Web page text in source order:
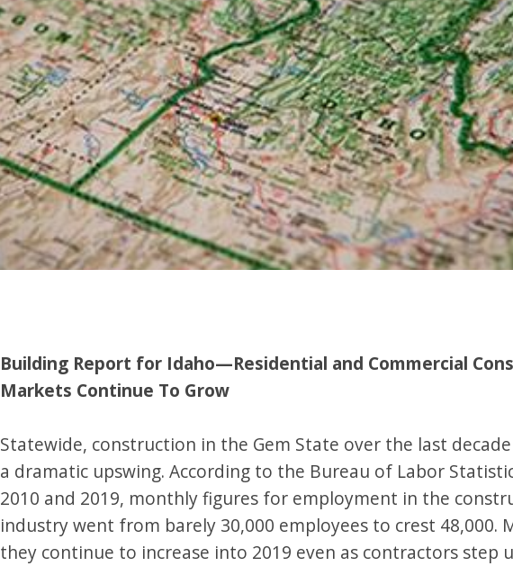
Building Report for Idaho—Residential and Commercial
Markets Continue To Grow
Statewide, construction in the Gem State over the last
a dramatic upswing. According to the Bureau of Labor
2010 and 2019, monthly figures for employment in the
industry went from barely 30,000 employees to crest 48,000.
they continue to increase into 2019 even as contractors step